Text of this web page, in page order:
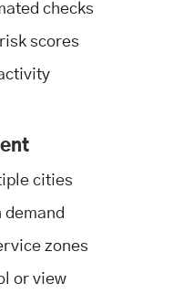
checks
scores
cities
demand
zones
or view